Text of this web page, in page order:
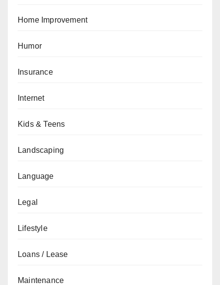
Home Improvement
Humor
Insurance
Internet
Kids & Teens
Landscaping
Language
Legal
Lifestyle
Loans / Lease
Maintenance